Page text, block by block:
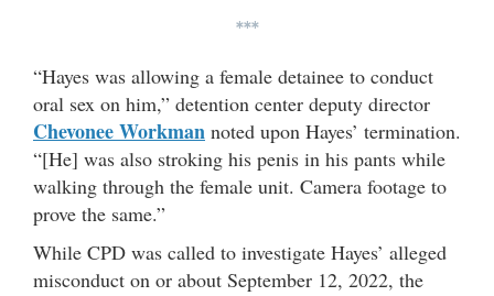
***
“Hayes was allowing a female detainee to conduct
oral sex on him,” detention center deputy director
Chevonee Workman noted upon Hayes’ termination.
“[He] was also stroking his penis in his pants while
walking through the female unit. Camera footage to
prove the same.”
While CPD was called to investigate Hayes’ alleged
misconduct on or about September 12, 2022, the